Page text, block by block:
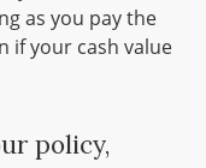
as you pay the
if your cash value
policy,